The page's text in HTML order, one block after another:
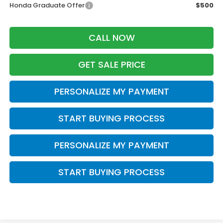
Honda Graduate Offer $500
CALL NOW
GET SALE PRICE
PERSONALIZE MY PAYMENT
START BUYING PROCESS
PERSONALIZE MY PAYMENT
START BUYING PROCESS